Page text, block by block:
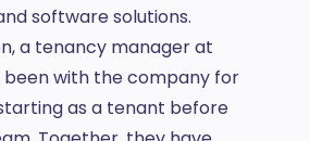
software solutions.
a tenancy manager at
been with the company for
as a tenant before